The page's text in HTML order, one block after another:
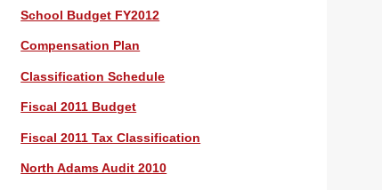
School Budget FY2012
Compensation Plan
Classification Schedule
Fiscal 2011 Budget
Fiscal 2011 Tax Classification
North Adams Audit 2010